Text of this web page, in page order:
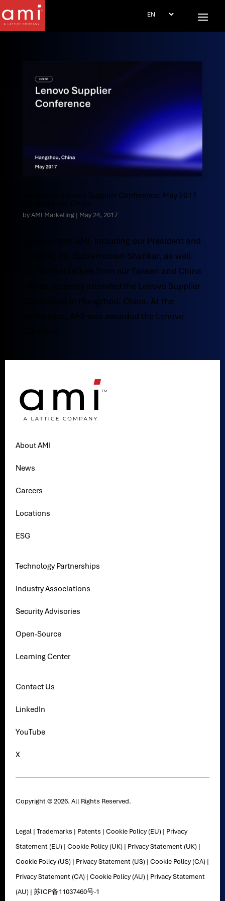
Video from Lenovo Supplier Conference, May 2017
in Hangzhou, China
byAMI Marketing| May 24, 2017
A group from AMI, including our President and
Founder, Mr. Subramonian Shankar, as well
as representatives from our Taiwan and China
offices, recently attended the Lenovo Supplier
Conference in Hangzhou, China. At the
conference, AMI was awarded the Lenovo
About AMI
News
Careers
Locations
ESG
Technology Partnerships
Industry Associations
Security Advisories
Open-Source
Learning Center
Contact Us
LinkedIn
YouTube
X
Copyright © 2026. All Rights Reserved.
Legal |Trademarks | Patents |Cookie Policy (EU) | Privacy
Statement (EU) |Cookie Policy (UK) | Privacy Statement (UK) |
Cookie Policy (US) | Privacy Statement (US) |Cookie Policy (CA) |
Privacy Statement (CA) |Cookie Policy (AU) | Privacy Statement
(AU) |苏ICP备11037460号-1